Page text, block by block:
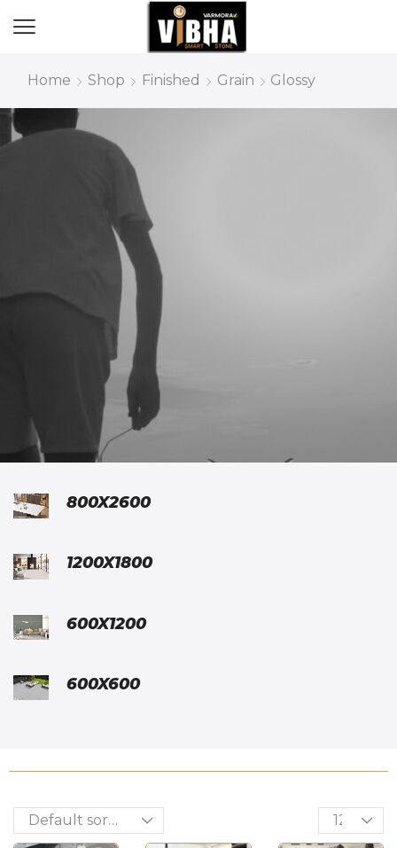
Home Shop Finished Grain Glossy
800X2600
1200X1800
600X1200
600X600